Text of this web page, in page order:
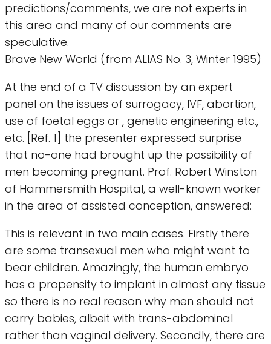
predictions/comments, we are not experts in
this area and many of our comments are
speculative.
Brave New World (from ALIAS No. 3, Winter 1995)
At the end of a TV discussion by an expert
panel on the issues of surrogacy, IVF, abortion,
use of foetal eggs or , genetic engineering etc.,
etc. [Ref. 1] the presenter expressed surprise
that no-one had brought up the possibility of
men becoming pregnant. Prof. Robert Winston
of Hammersmith Hospital, a well-known worker
in the area of assisted conception, answered:
This is relevant in two main cases. Firstly there
are some transexual men who might want to
bear children. Amazingly, the human embryo
has a propensity to implant in almost any tissue
so there is no real reason why men should not
carry babies, albeit with trans-abdominal
rather than vaginal delivery. Secondly, there are